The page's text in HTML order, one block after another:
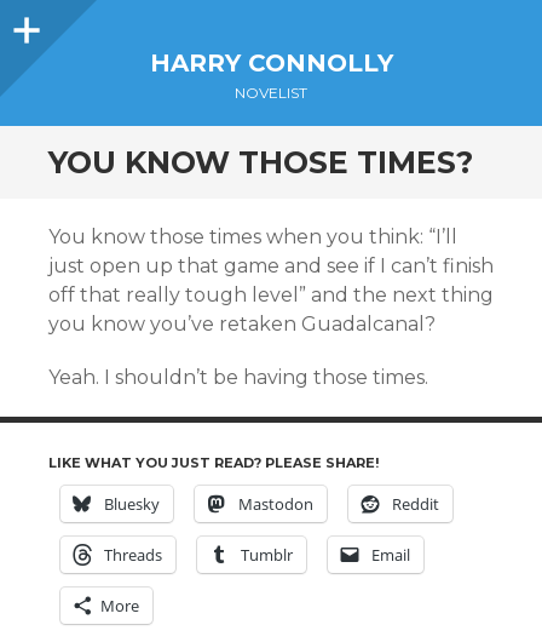
Sidebar
HARRY CONNOLLY
NOVELIST
YOU KNOW THOSE TIMES?
You know those times when you think: “I’ll
just open up that game and see if I can’t finish
off that really tough level” and the next thing
you know you’ve retaken Guadalcanal?
Yeah. I shouldn’t be having those times.
LIKE WHAT YOU JUST READ? PLEASE SHARE!
Bluesky Mastodon Reddit
Threads Tumblr Email
More